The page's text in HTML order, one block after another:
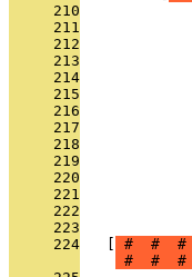
     210
     211
     212
     213
     214
     215
     216
     217
     218
     219
     220
     221
     222
     223
     224
# # #
#
# #